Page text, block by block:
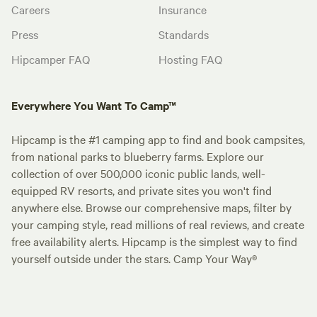
Careers
Press
Hipcamper FAQ
Insurance
Standards
Hosting FAQ
Everywhere You Want To Camp™
Hipcamp is the #1 camping app to find and book campsites,
from national parks to blueberry farms. Explore our
collection of over 500,000 iconic public lands, well-
equipped RV resorts, and private sites you won't find
anywhere else. Browse our comprehensive maps, filter by
your camping style, read millions of real reviews, and create
free availability alerts. Hipcamp is the simplest way to find
yourself outside under the stars. Camp Your Way®